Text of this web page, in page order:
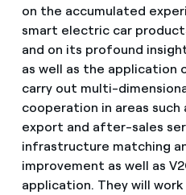
on the accumulated
smart electric car
and on its profound
as well as the application
carry out multi-
cooperation in areas
export and after-sales
infrastructure matching
improvement as well as
application. They will